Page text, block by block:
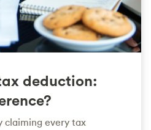
deduction:
claiming every tax